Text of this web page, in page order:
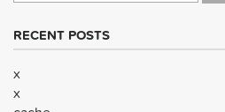
RECENT POSTS
x
x